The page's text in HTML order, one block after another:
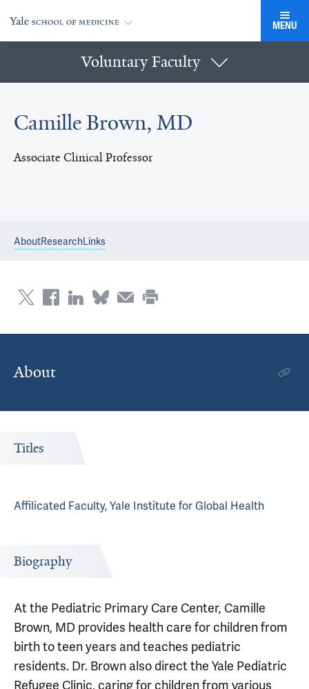
MENU
Voluntary Faculty
Camille Brown, MD
Associate Clinical Professor
AboutResearchLinks
About
Titles
Affilicated Faculty, Yale Institute for Global Health
Biography
At the Pediatric Primary Care Center, Camille
Brown, MD provides health care for children from
birth to teen years and teaches pediatric
residents. Dr. Brown also direct the Yale Pediatric
Refugee Clinic, caring for children from various